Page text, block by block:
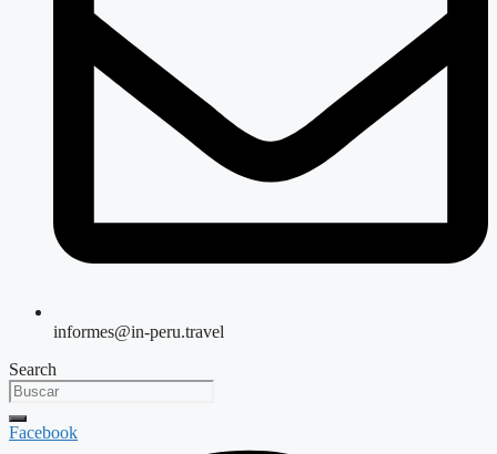
informes@in-peru.travel
Search
Facebook